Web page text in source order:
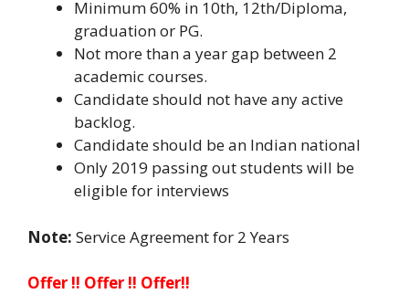
Minimum 60% in 10th, 12th/Diploma,
graduation or PG.
Not more than a year gap between 2
academic courses.
Candidate should not have any active
backlog.
Candidate should be an Indian national
Only 2019 passing out students will be
eligible for interviews
Note: Service Agreement for 2 Years
Offer !! Offer !! Offer!!